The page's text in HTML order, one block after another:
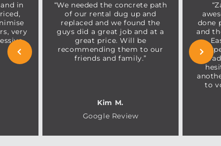
in
very
“We needed the concrete path
of our rental dug up and
replaced and we found the
guys did a great job and at a
great price. Will be
recommending them to our
friends and family.”
Kim M.
Google Review
done
and
to